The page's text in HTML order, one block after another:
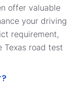
offer valuable
your driving
requirement,
Texas road test